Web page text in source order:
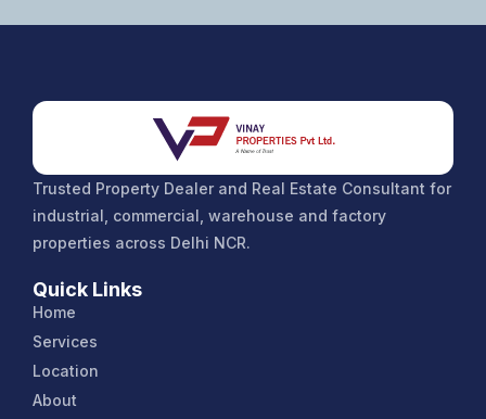
Trusted Property Dealer and Real Estate Consultant for
industrial, commercial, warehouse and factory
properties across Delhi NCR.
Quick Links
Home
Services
Location
About